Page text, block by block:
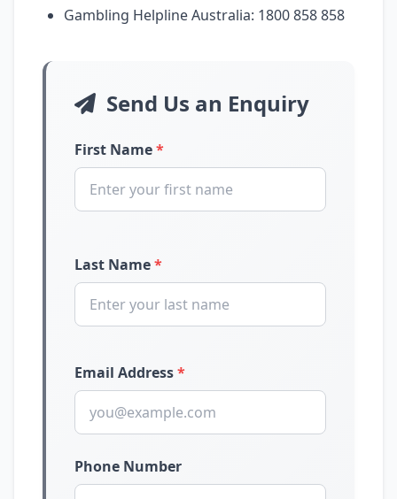
Gambling Helpline Australia: 1800 858 858
Send Us an Enquiry
First Name*
Last Name*
Email Address*
Phone Number